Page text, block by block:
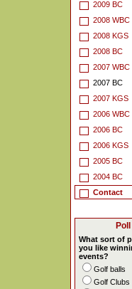
2009 BC
2008 WBC
2008 KGS
2008 BC
2007 WBC
2007 BC
2007 KGS
2006 WBC
2006 BC
2006 KGS
2005 BC
2004 BC
Contact
Poll
What sort of
you like
events?
Golf balls
Golf Clubs